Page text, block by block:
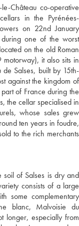
Château co-operative
in the Pyrénées-
on 22nd January
during one of the worst
on the old Roman
it also sits in
Salses, built by 15th-
against the kingdom of
of France during the
the cellar specialised in
whose sales grew
ten years in foudre,
to the rich merchants
soil of Salses is dry and
consists of a large
some complementary
blanc, Malvoisie du
longer, especially from